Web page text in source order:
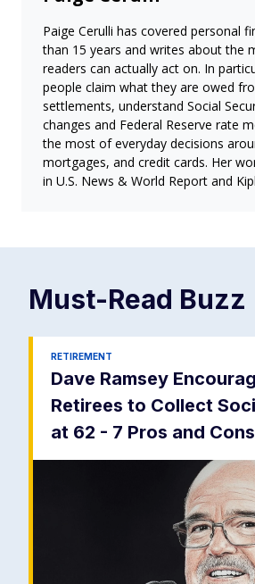
Paige Cerulli has covered personal
than 15 years and writes about the
readers can actually act on. In
people claim what they are owed
settlements, understand Social
changes and Federal Reserve rate
the most of everyday decisions
mortgages, and credit cards. Her
in U.S. News & World Report and
Must-Read Buzz
RETIREMENT
Dave Ramsey
Retirees to Collect
at 62 - 7 Pros and Cons